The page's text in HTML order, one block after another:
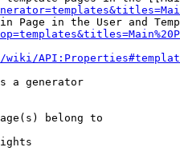
Page in the User and
wiki/
a generator
belong to